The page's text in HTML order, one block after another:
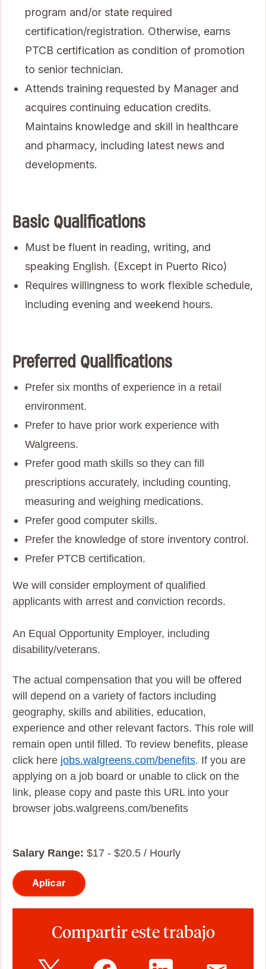
program and/or state required
certification/registration. Otherwise, earns
PTCB certification as condition of promotion
to senior technician.
Attends training requested by Manager and
acquires continuing education credits.
Maintains knowledge and skill in healthcare
and pharmacy, including latest news and
developments.
Basic Qualifications
Must be fluent in reading, writing, and
speaking English. (Except in Puerto Rico)
Requires willingness to work flexible schedule,
including evening and weekend hours.
Preferred Qualifications
Prefer six months of experience in a retail
environment.
Prefer to have prior work experience with
Walgreens.
Prefer good math skills so they can fill
prescriptions accurately, including counting,
measuring and weighing medications.
Prefer good computer skills.
Prefer the knowledge of store inventory control.
Prefer PTCB certification.
We will consider employment of qualified
applicants with arrest and conviction records.
An Equal Opportunity Employer, including
disability/veterans.
The actual compensation that you will be offered
will depend on a variety of factors including
geography, skills and abilities, education,
experience and other relevant factors. This role will
remain open until filled. To review benefits, please
click here jobs.walgreens.com/benefits. If you are
applying on a job board or unable to click on the
link, please copy and paste this URL into your
browser jobs.walgreens.com/benefits
Salary Range: $17 - $20.5 / Hourly
Aplicar
Compartir este trabajo